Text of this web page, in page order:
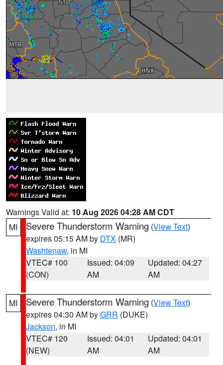
Warnings Valid at: 10 Aug 2026 04:28 AM CDT
MI
Severe Thunderstorm Warning (View Text)
expires 05:15 AM by DTX (MR)
Washtenaw, in MI
VTEC# 100
(CON)
Issued: 04:09
AM
Updated: 04:27
AM
MI Severe Thunderstorm Warning (View Text)
expires 04:30 AM byGRR (DUKE)
Jackson, in MI
VTEC# 120
(NEW)
Issued: 04:01
AM
Updated: 04:01
AM